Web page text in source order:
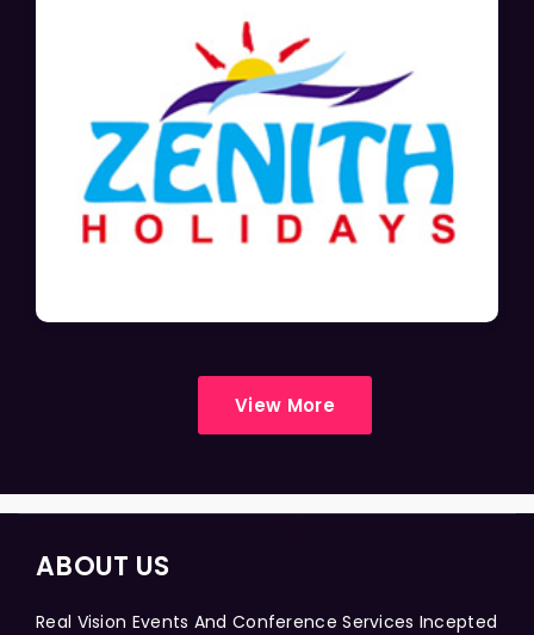
View More
ABOUT US
Real Vision Events And Conference Services Incepted